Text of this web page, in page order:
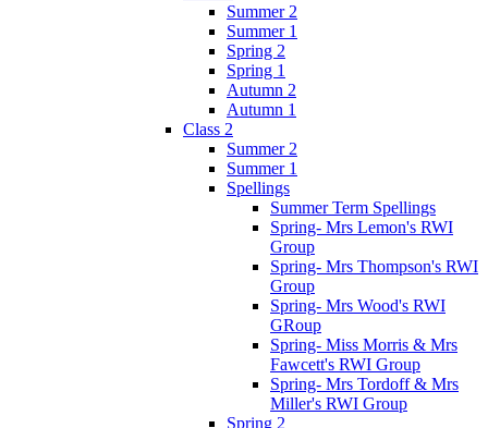
Summer 2
Summer 1
Spring 2
Spring 1
Autumn 2
Autumn 1
Class 2
Summer 2
Summer 1
Spellings
Summer Term Spellings
Spring- Mrs Lemon's RWI
Group
Spring- Mrs Thompson's RWI
Group
Spring- Mrs Wood's RWI
GRoup
Spring- Miss Morris & Mrs
Fawcett's RWI Group
Spring- Mrs Tordoff & Mrs
Miller's RWI Group
Spring 2